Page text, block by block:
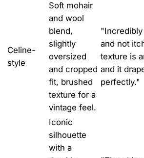
Celine-
style
Soft mohair
and wool
blend,
slightly
oversized
and cropped
fit, brushed
texture for a
vintage feel.
and not
texture is
and it
perfectly."
Iconic
silhouette
with a